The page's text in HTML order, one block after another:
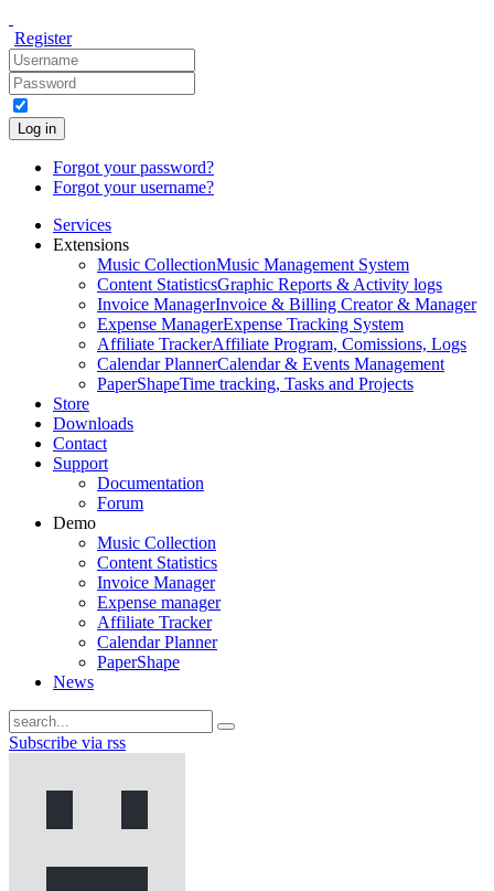
Register
Log in
Forgot your password?
Forgot your username?
Services
Extensions
Music CollectionMusic Management System
Content StatisticsGraphic Reports & Activity logs
Invoice ManagerInvoice & Billing Creator & Manager
Expense ManagerExpense Tracking System
Affiliate TrackerAffiliate Program, Comissions, Logs
Calendar PlannerCalendar & Events Management
PaperShapeTime tracking, Tasks and Projects
Store
Downloads
Contact
Support
Documentation
Forum
Demo
Music Collection
Content Statistics
Invoice Manager
Expense manager
Affiliate Tracker
Calendar Planner
PaperShape
News
Subscribe via rss